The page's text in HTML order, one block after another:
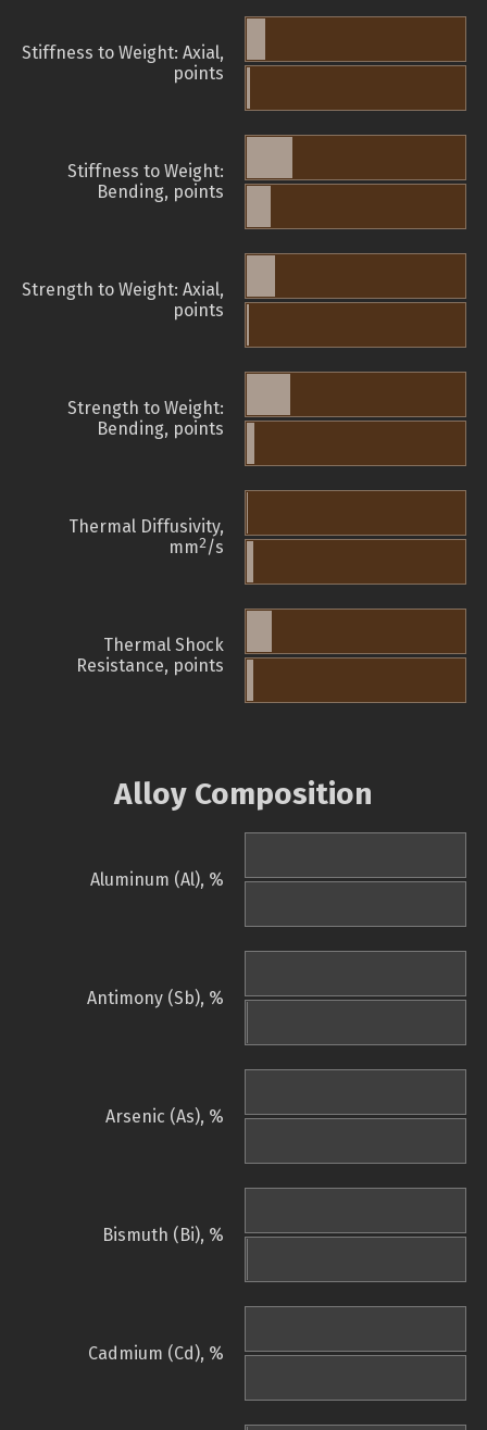
Stiffness to Weight: Axial,
points
Stiffness to Weight:
Bending, points
Strength to Weight: Axial,
points
Strength to Weight:
Bending, points
Thermal Diffusivity,
mm2/s
Thermal Shock
Resistance, points
Alloy Composition
Aluminum (Al), %
Antimony (Sb), %
Arsenic (As), %
Bismuth (Bi), %
Cadmium (Cd), %